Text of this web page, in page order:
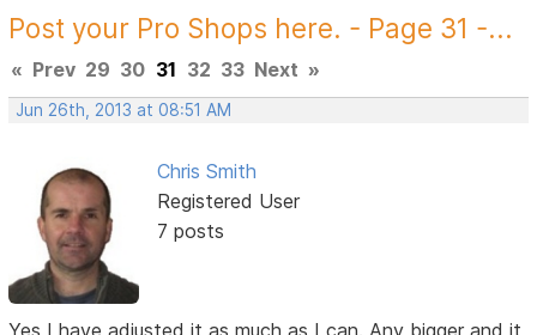
Post your Pro Shops here. - Page 31 -...
« Prev 29 30 31 32 33 Next »
Jun 26th, 2013 at 08:51 AM
Chris Smith
Registered User
7 posts
Yes I have adjusted it as much as I can. Any bigger and it